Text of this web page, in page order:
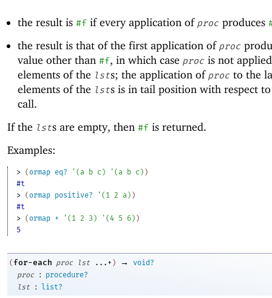
the result is #fif every application of procproduces
the result is that of the first application of proc
value other than #f, in which case procis not
elements of the lsts; the application of procto the
elements of the lsts is in tail position with respect
call.
If the lsts are empty, then #f is returned.
Examples:
> (ormap eq? ' ( a b c ) ' ( a b c ) )
#t
> (ormap positive? ' ( 1 2 a ) )
#t
> (ormap + ' ( 1 2 3 ) ' (4 5 6) )
5
( for-each proc lst ...+ ) →
void?
proc
:
procedure?
lst
: list?